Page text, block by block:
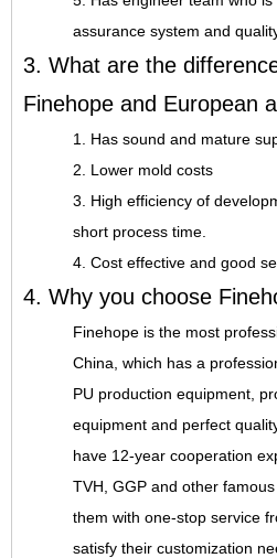
assurance system and
3. What are the
Finehope and European
1. Has sound and mature
2. Lower mold costs
3. High efficiency of
short process time.
4. Cost effective and good
4. Why you choose
Finehope is the most
China, which has a
PU production equipment,
equipment and perfect
have 12-year cooperation
TVH, GGP and other
them with one-stop service
satisfy their customization